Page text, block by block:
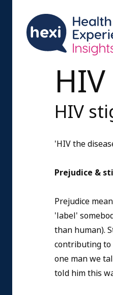
HIV
HIV
'HIV the
Prejudice &
Prejudice
'label'
than human).
contributing to
one man we
told him this